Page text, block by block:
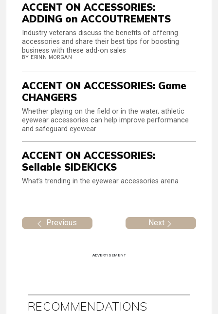
ACCENT ON ACCESSORIES:
ADDING on ACCOUTREMENTS
Industry veterans discuss the benefits of offering
accessories and share their best tips for boosting
business with these add-on sales
BY ERINN MORGAN
ACCENT ON ACCESSORIES: Game
CHANGERS
Whether playing on the field or in the water, athletic
eyewear accessories can help improve performance
and safeguard eyewear
ACCENT ON ACCESSORIES:
Sellable SIDEKICKS
What’s trending in the eyewear accessories arena
Previous Next
ADVERTISEMENT
RECOMMENDATIONS